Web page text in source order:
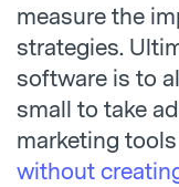
measure the
strategies.
software is to
small to take
marketing
without